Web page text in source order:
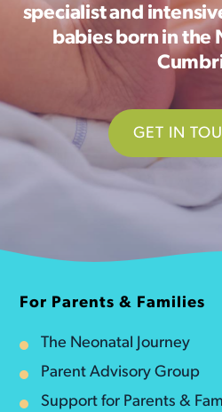
specialist and
babies born in the
GET IN
For Parents & Families
The Neonatal Journey
Parent Advisory Group
Support for Parents &